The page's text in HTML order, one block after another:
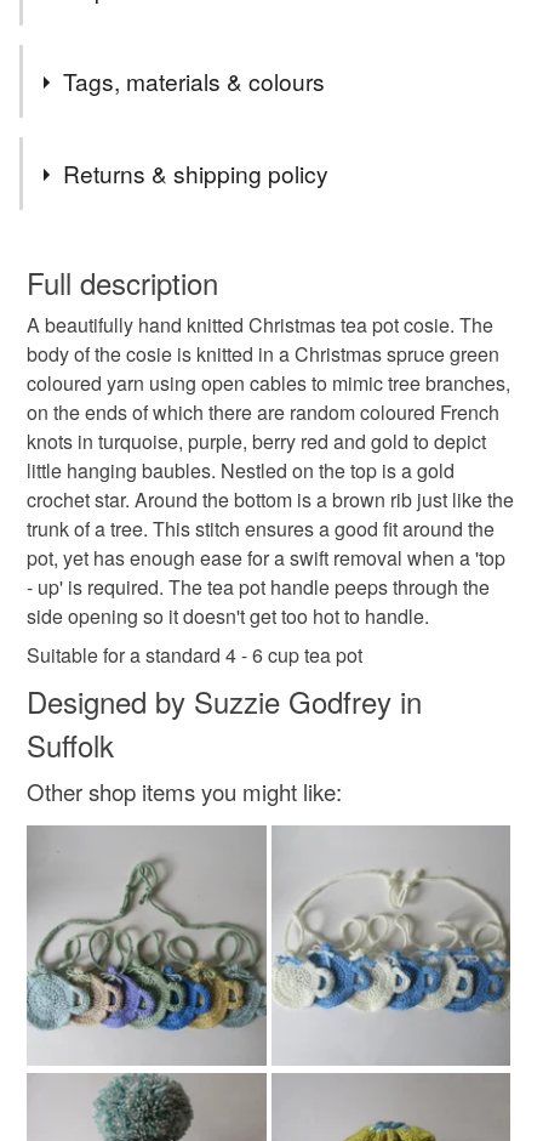
48. This gives me peace of mind that you have received
important to remember to stop, rest, put your feet up for a
few minutes and pour yourself a cup of tea brewed in the
traditional way - in a pot with a cosie.
....and shouldnt that be a Christmas tree tea cosie?
Tags, materials & colours
christmas table
knitted tea cosy knitted tea cosie bauble
Stars christmas decoration Winter warmer
made in suffolk Sparkle vintage style
Materials
Acrylic
Colours
Gold Berry Forest
Returns & shipping policy
wish to cancel your order or exchange an item.
Unless faulty, the following types of items are non-
refundable: items that are personalised, bespoke or made-
to-order to your specific requirements; items which
deteriorate quickly (e.g. food), personal items sold with a
hygiene seal (cosmetics, underwear) in instances where
the seal is broken; digital items.
Please note that if your order is being posted outside
mainland UK, you (or the recipient) may have to pay
customs or VAT charges and a handling fee. The seller is
not responsible for any charges or fees that may incur.
Full description
A beautifully hand knitted Christmas tea pot cosie. The
body of the cosie is knitted in a Christmas spruce green
coloured yarn using open cables to mimic tree branches,
on the ends of which there are random coloured French
knots in turquoise, purple, berry red and gold to depict
little hanging baubles. Nestled on the top is a gold
crochet star. Around the bottom is a brown rib just like the
trunk of a tree. This stitch ensures a good fit around the
pot, yet has enough ease for a swift removal when a 'top
- up' is required. The tea pot handle peeps through the
side opening so it doesn't get too hot to handle.
Suitable for a standard 4 - 6 cup tea pot
Designed by Suzzie Godfrey in
Suffolk
Other shop items you might like: